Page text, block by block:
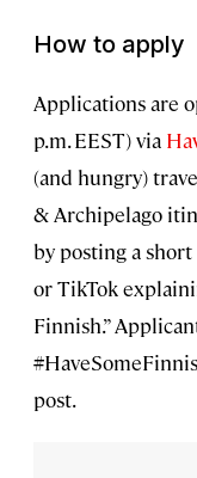
How to apply
Applications are
p.m. EEST) via
(and hungry)
& Archipelago
by posting a
or TikTok
Finnish.”
post.